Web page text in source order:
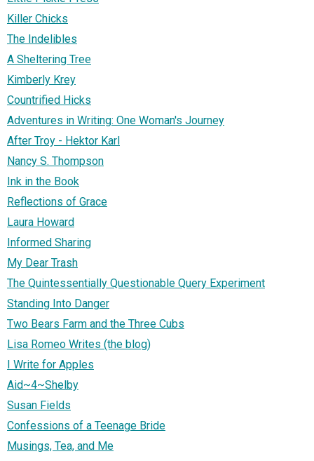
Killer Chicks
The Indelibles
A Sheltering Tree
Kimberly Krey
Countrified Hicks
Adventures in Writing: One Woman's Journey
After Troy - Hektor Karl
Nancy S. Thompson
Ink in the Book
Reflections of Grace
Laura Howard
Informed Sharing
My Dear Trash
The Quintessentially Questionable Query Experiment
Standing Into Danger
Two Bears Farm and the Three Cubs
Lisa Romeo Writes (the blog)
I Write for Apples
Aid~4~Shelby
Susan Fields
Confessions of a Teenage Bride
Musings, Tea, and Me